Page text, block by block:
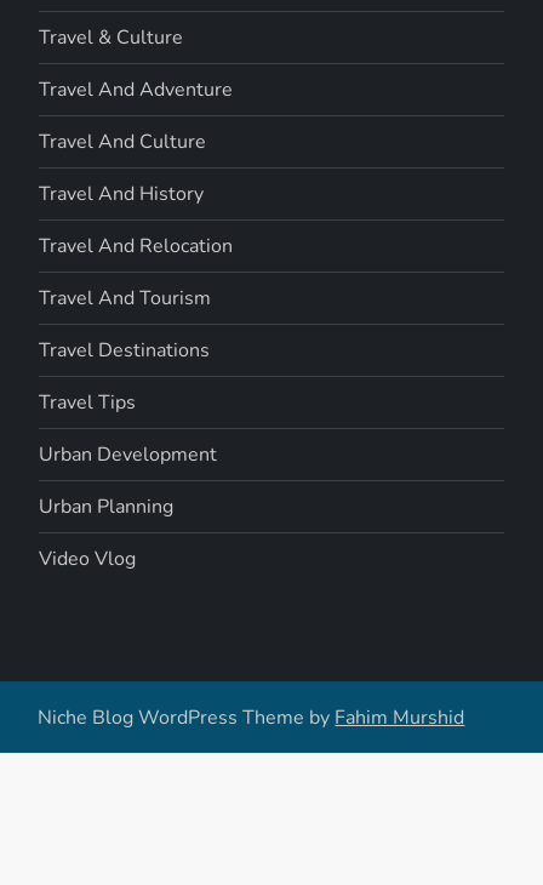
Travel & Culture
Travel And Adventure
Travel And Culture
Travel And History
Travel And Relocation
Travel And Tourism
Travel Destinations
Travel Tips
Urban Development
Urban Planning
Video Vlog
Niche Blog WordPress Theme by Fahim Murshid